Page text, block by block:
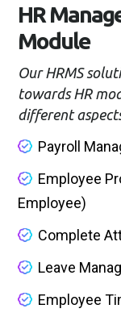
HR
Module
Our HRMS
towards HR
different
Payroll
Employee
Employee)
Complete
Leave
Employee